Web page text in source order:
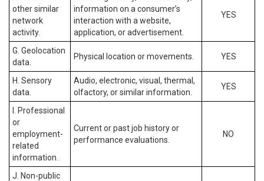
other similar
network
activity.
information on a consumer’s
interaction with a website,
application, or advertisement.
YES
G. Geolocation
data.
Physical location or movements. YES
H. Sensory
data.
Audio, electronic, visual, thermal,
olfactory, or similar information.
YES
I. Professional
or
employment-
related
information.
Current or past job history or
performance evaluations.
NO
J. Non-public